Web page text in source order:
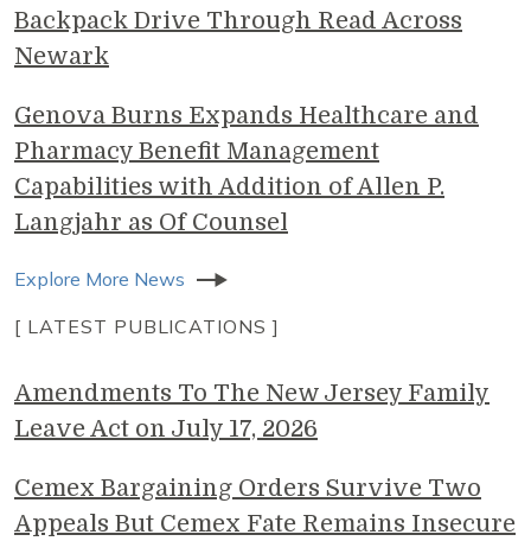
Backpack Drive Through Read Across
Newark
Genova Burns Expands Healthcare and
Pharmacy Benefit Management
Capabilities with Addition of Allen P.
Langjahr as Of Counsel
Explore More News
[ LATEST PUBLICATIONS ]
Amendments To The New Jersey Family
Leave Act on July 17, 2026
Cemex Bargaining Orders Survive Two
Appeals But Cemex Fate Remains Insecure